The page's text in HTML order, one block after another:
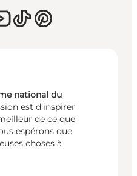
national du
est d’inspirer
de ce que
espérons que
choses à